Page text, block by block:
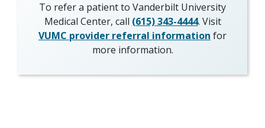
To refer a patient to Vanderbilt University
Medical Center, call (615) 343-4444. Visit
VUMC provider referral information for
more information.